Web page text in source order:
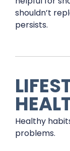
shouldn’t
persists.
Healthy
problems.